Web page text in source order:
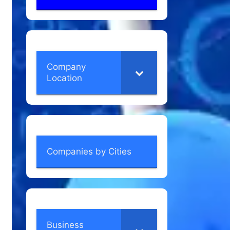
Company
Location
Companies by Cities
Business